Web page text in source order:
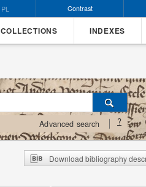
PL Contrast
COLLECTIONS INDEXES
Advanced search ?
Download bibliography